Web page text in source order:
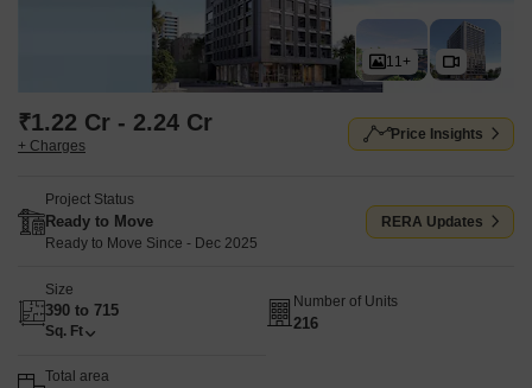
11+
₹1.22 Cr - 2.24 Cr
+ Charges
Price Insights
Project Status
Ready to Move
Ready to Move Since - Dec 2025
RERA Updates
Size
390 to 715
Sq. Ft
Number of Units
216
Total area